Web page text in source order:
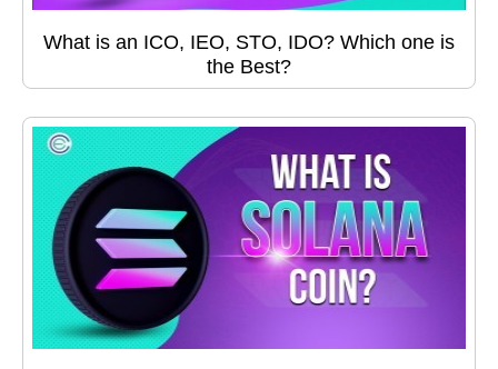
What is an ICO, IEO, STO, IDO? Which one is
the Best?